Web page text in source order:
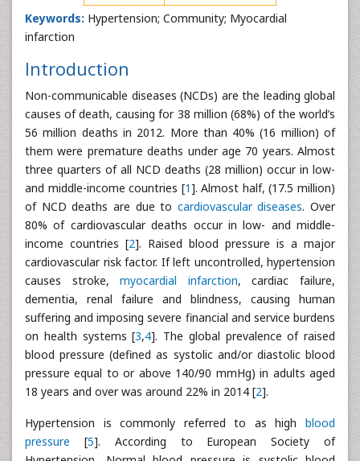
Keywords: Hypertension; Community; Myocardial
infarction
Introduction
Non-communicable diseases (NCDs) are the leading global
causes of death, causing for 38 million (68%) of the world’s
56 million deaths in 2012. More than 40% (16 million) of
them were premature deaths under age 70 years. Almost
three quarters of all NCD deaths (28 million) occur in low-
and middle-income countries [1]. Almost half, (17.5 million)
of NCD deaths are due to cardiovascular diseases. Over
80% of cardiovascular deaths occur in low- and middle-
income countries [2]. Raised blood pressure is a major
cardiovascular risk factor. If left uncontrolled, hypertension
causes stroke,myocardial infarction, cardiac failure,
dementia, renal failure and blindness, causing human
suffering and imposing severe financial and service burdens
on health systems [3,4]. The global prevalence of raised
blood pressure (defined as systolic and/or diastolic blood
pressure equal to or above 140/90 mmHg) in adults aged
18 years and over was around 22% in 2014 [2].
Hypertension is commonly referred to as high blood
pressure [5]. According to European Society of